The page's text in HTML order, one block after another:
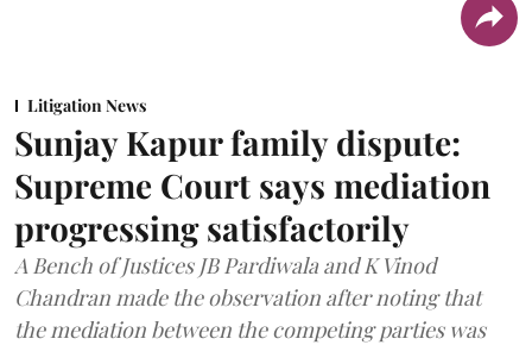
Litigation News
Sunjay Kapur family dispute:
Supreme Court says mediation
progressing satisfactorily
A Bench of Justices JB Pardiwala and K Vinod
Chandran made the observation after noting that
the mediation between the competing parties was